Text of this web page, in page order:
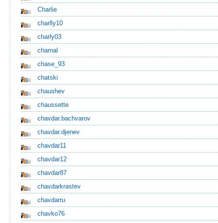
Charlie
charlly10
charly03
charnal
chase_93
chatski
chaushev
chaussette
chavdar.bachvarov
chavdar.djenev
chavdar11
chavdar12
chavdar87
chavdarkrastev
chavdarru
chavko76